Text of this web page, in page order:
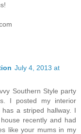
July 4, 2013 at
Southern Style party
I posted my interior
a striped hallway. I
recently and had
like your mums in my